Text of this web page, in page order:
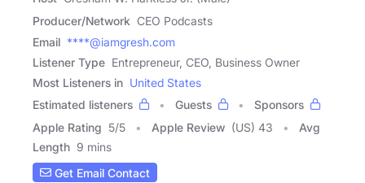
Producer/Network CEO Podcasts
Email ****@iamgresh.com
Listener Type Entrepreneur, CEO, Business Owner
Most Listeners in United States
Estimated listeners
Guests
Sponsors
Apple Rating 5/5 Apple Review (US) 43
Avg
Length 9 mins
Get Email Contact